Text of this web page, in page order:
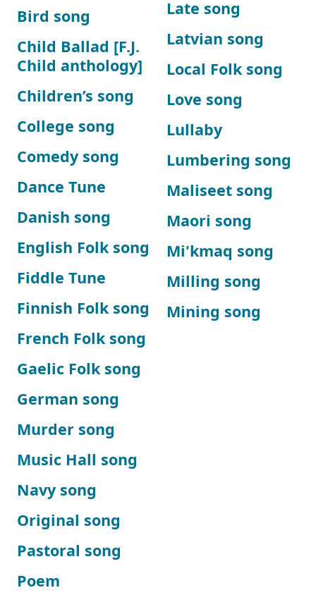
Bird song
Child Ballad [F.J.
Child anthology]
Children’s song
College song
Comedy song
Dance Tune
Danish song
English Folk song
Fiddle Tune
Finnish Folk song
French Folk song
Gaelic Folk song
German song
Late song
Latvian song
Local Folk song
Love song
Lullaby
Lumbering song
Maliseet song
Maori song
Mi'kmaq song
Milling song
Mining song
Murder song
Music Hall song
Navy song
Original song
Pastoral song
Poem